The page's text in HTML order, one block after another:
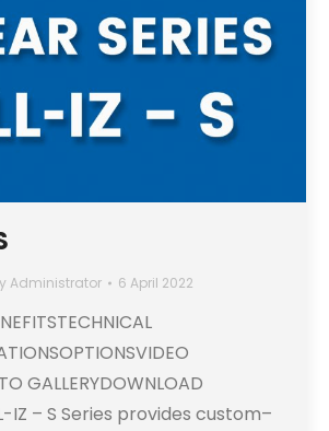
Administrator 6 April 2022
GALLERYDOWNLOAD
IZ – S Series provides custom–